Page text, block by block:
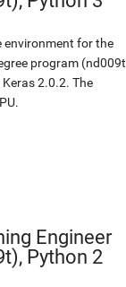
environment for the
program
2.0.2. The
Engineer
Python 2